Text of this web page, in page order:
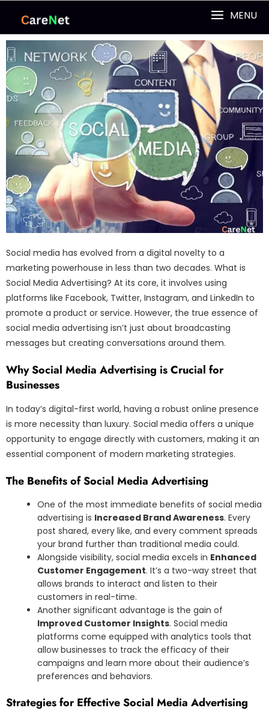
MENU
Social media has evolved from a digital novelty to a
marketing powerhouse in less than two decades. What is
Social Media Advertising? At its core, it involves using
platforms like Facebook, Twitter, Instagram, and LinkedIn to
promote a product or service. However, the true essence of
social media advertising isn’t just about broadcasting
messages but creating conversations around them.
Why Social Media Advertising is Crucial for
Businesses
In today’s digital-first world, having a robust online presence
is more necessity than luxury. Social media offers a unique
opportunity to engage directly with customers, making it an
essential component of modern marketing strategies.
The Benefits of Social Media Advertising
One of the most immediate benefits of social media
advertising is Increased Brand Awareness. Every
post shared, every like, and every comment spreads
your brand further than traditional media could.
Alongside visibility, social media excels in Enhanced
Customer Engagement. It’s a two-way street that
allows brands to interact and listen to their
customers in real-time.
Another significant advantage is the gain of
Improved Customer Insights. Social media
platforms come equipped with analytics tools that
allow businesses to track the efficacy of their
campaigns and learn more about their audience’s
preferences and behaviors.
Strategies for Effective Social Media Advertising